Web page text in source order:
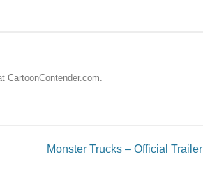
CartoonContender.com.
Monster Trucks – Official Trailer